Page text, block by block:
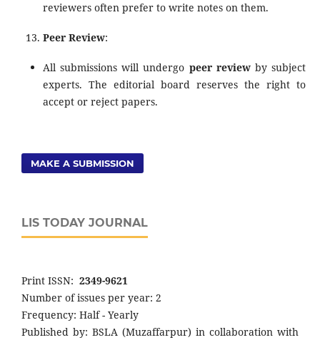
reviewers often prefer to write notes on them.
Peer Review:
All submissions will undergo peer reviewby subject
experts. The editorial board reserves the right to
accept or reject papers.
MAKE A SUBMISSION
LIS TODAY JOURNAL
Print ISSN: 2349-9621
Number of issues per year: 2
Frequency: Half - Yearly
Published by: BSLA (Muzaffarpur) in collaboration with